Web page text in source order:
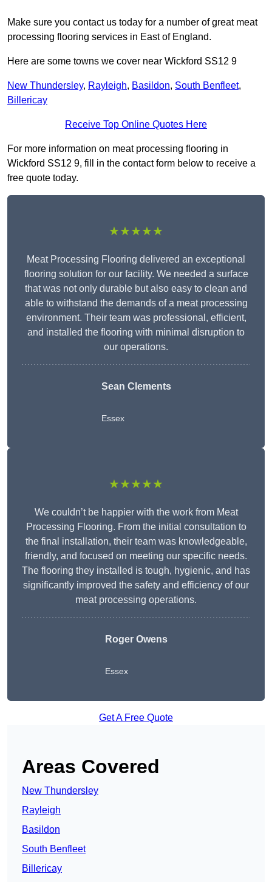
Make sure you contact us today for a number of great meat
processing flooring services in East of England.
Here are some towns we cover near Wickford SS12 9
New Thundersley, Rayleigh, Basildon, South Benfleet,
Billericay
Receive Top Online Quotes Here
For more information on meat processing flooring in
Wickford SS12 9, fill in the contact form below to receive a
free quote today.
★★★★★
Meat Processing Flooring delivered an exceptional
flooring solution for our facility. We needed a surface
that was not only durable but also easy to clean and
able to withstand the demands of a meat processing
environment. Their team was professional, efficient,
and installed the flooring with minimal disruption to
our operations.
Sean Clements
Essex
★★★★★
We couldn’t be happier with the work from Meat
Processing Flooring. From the initial consultation to
the final installation, their team was knowledgeable,
friendly, and focused on meeting our specific needs.
The flooring they installed is tough, hygienic, and has
significantly improved the safety and efficiency of our
meat processing operations.
Roger Owens
Essex
Get A Free Quote
Areas Covered
New Thundersley
Rayleigh
Basildon
South Benfleet
Billericay